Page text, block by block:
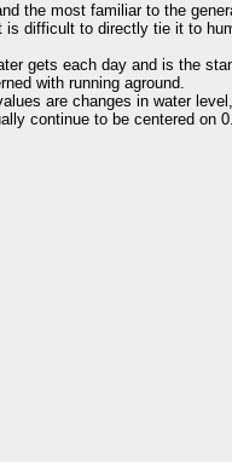
the most familiar to the
is difficult to directly tie it to
gets each day and is the
with running aground.
are changes in water
continue to be centered on 0.